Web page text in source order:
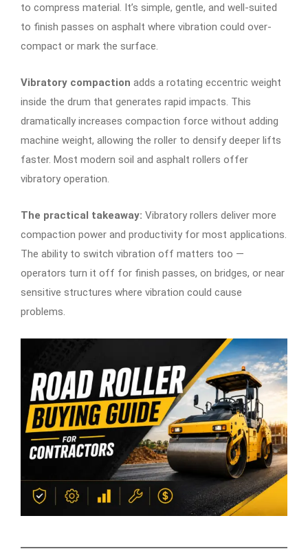
to compress material. It’s simple, gentle, and well-suited
to finish passes on asphalt where vibration could over-
compact or mark the surface.
Vibratory compaction adds a rotating eccentric weight
inside the drum that generates rapid impacts. This
dramatically increases compaction force without adding
machine weight, allowing the roller to densify deeper lifts
faster. Most modern soil and asphalt rollers offer
vibratory operation.
The practical takeaway: Vibratory rollers deliver more
compaction power and productivity for most applications.
The ability to switch vibration off matters too —
operators turn it off for finish passes, on bridges, or near
sensitive structures where vibration could cause
problems.